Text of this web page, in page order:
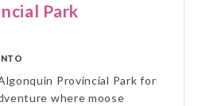
Park
Provincial Park for
where moose